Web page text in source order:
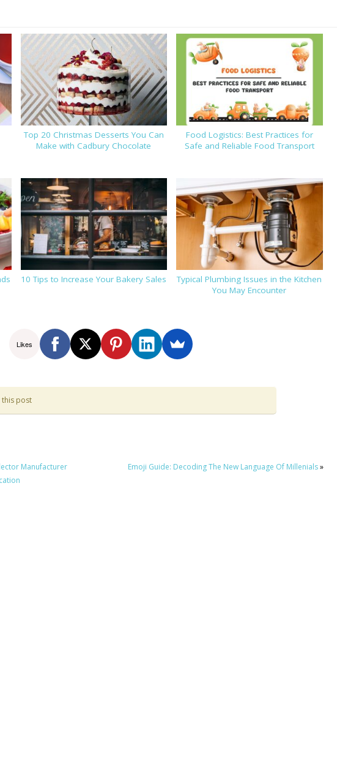
Top 20 Christmas Desserts You Can
Make with Cadbury Chocolate
Food Logistics: Best Practices for
Safe and Reliable Food Transport
10 Tips to Increase Your Bakery Sales
Typical Plumbing Issues in the Kitchen
You May Encounter
Likes
this post
Manufacturer
Emoji Guide: Decoding The New Language Of Millenials»